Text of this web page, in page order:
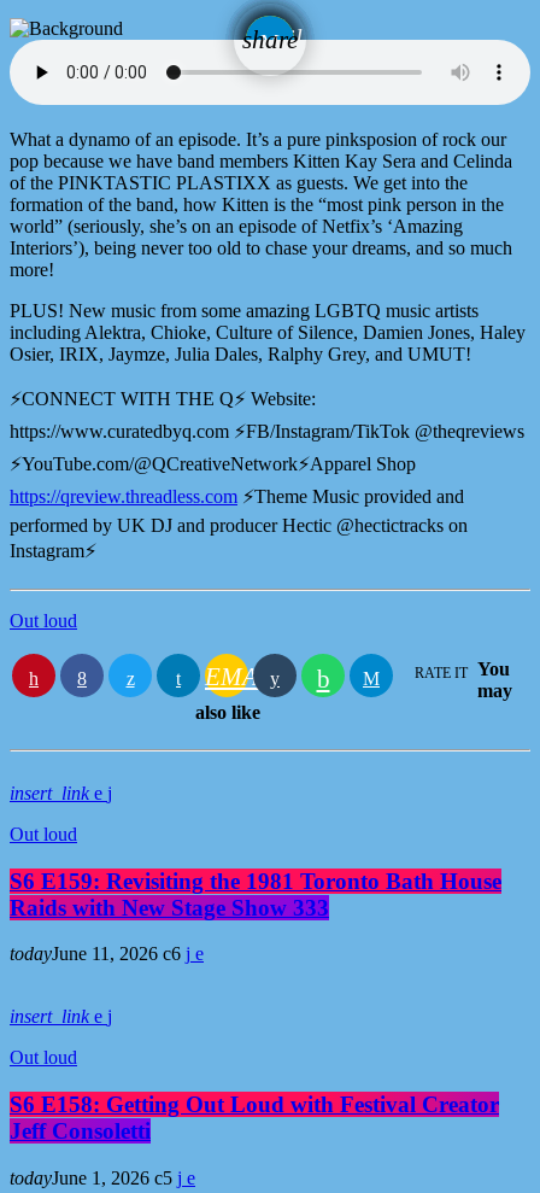
share
email
What a dynamo of an episode. It’s a pure pinksposion of rock our
pop because we have band members Kitten Kay Sera and Celinda
of the PINKTASTIC PLASTIXX as guests. We get into the
formation of the band, how Kitten is the “most pink person in the
world” (seriously, she’s on an episode of Netfix’s ‘Amazing
Interiors’), being never too old to chase your dreams, and so much
more!
PLUS! New music from some amazing LGBTQ music artists
including Alektra, Chioke, Culture of Silence, Damien Jones, Haley
Osier, IRIX, Jaymze, Julia Dales, Ralphy Grey, and UMUT!
⚡️CONNECT WITH THE Q⚡️ Website:
⁠⁠⁠⁠https://www.curatedbyq.com⁠⁠⁠⁠ ⚡️FB/Instagram/TikTok @theqreviews
⚡️YouTube.com/@QCreativeNetwork⚡️Apparel Shop
⁠https://qreview.threadless.com⁠ ⚡️Theme Music provided and
performed by UK DJ and producer Hectic @hectictracks on
Instagram⚡️
Out loud
EMAIL RATE IT You
may
also like
insert_link
Out loud
S6 E159: Revisiting the 1981 Toronto Bath House
Raids with New Stage Show 333
todayJune 11, 2026 6
insert_link
Out loud
S6 E158: Getting Out Loud with Festival Creator
Jeff Consoletti
todayJune 1, 2026 5